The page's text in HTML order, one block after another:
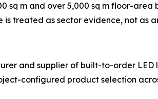
sq m and over 5,000 sq m floor-area
is treated as sector evidence, not as
and supplier of built-to-order
configured product selection